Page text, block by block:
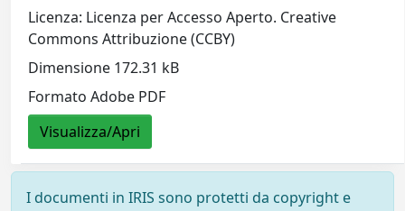
Licenza: Licenza per Accesso Aperto. Creative
Commons Attribuzione (CCBY)
Dimensione 172.31 kB
Formato Adobe PDF
Visualizza/Apri
I documenti in IRIS sono protetti da copyright e